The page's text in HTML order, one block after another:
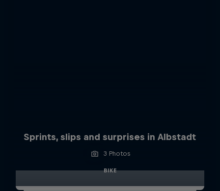
Sprints, slips and surprises in Albstadt
3 Photos
BIKE